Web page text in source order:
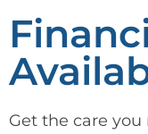
Get the care